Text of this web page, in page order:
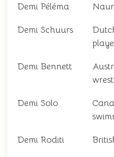
Demi Péléma
Demi Schuurs
Demi Bennett
Demi Solo
Demi Roditi